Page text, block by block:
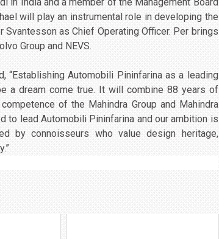
will play an instrumental role in developing the
as Chief Operating Officer. Per brings
Group and NEVS.
“Establishing Automobili Pininfarina as a leading
a dream come true. It will combine 88 years of
of the Mahindra Group and Mahindra
to lead Automobili Pininfarina and our ambition is
by connoisseurs who value design heritage,